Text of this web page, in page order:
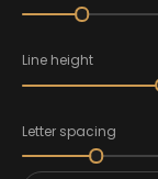
Line height
Letter spacing